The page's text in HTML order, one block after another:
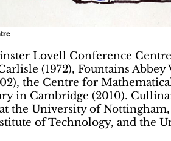
Lovell Conference
(1972), Fountains Abbey
the Centre for
in Cambridge (2010).
the University of
of Technology, and the